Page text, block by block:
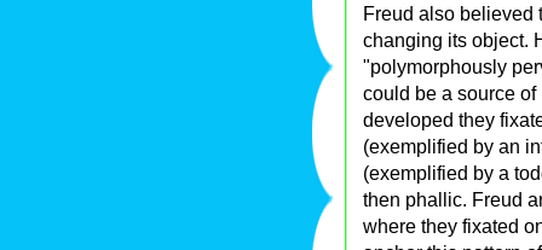
Freud also believed
changing its object.
"polymorphously
could be a source
developed they
(exemplified by an
(exemplified by a
then phallic. Freud
where they fixated